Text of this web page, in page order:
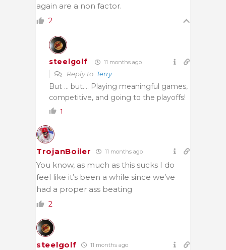
again are a non factor.
2
steelgolf 11 months ago
Reply to Terry
But … but…. Playing meaningful games,
competitive, and going to the playoffs!
1
TrojanBoiler 11 months ago
You know, as much as this sucks I do
feel like it’s been a while since we’ve
had a proper ass beating
2
steelgolf 11 months ago